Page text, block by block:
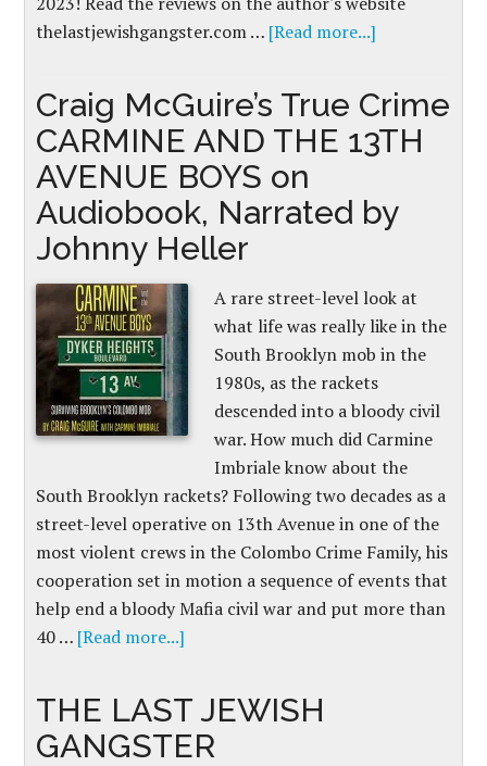
thelastjewishgangster.com … [Read more...]
Craig McGuire’s True Crime
CARMINE AND THE 13TH
AVENUE BOYS on
Audiobook, Narrated by
Johnny Heller
A rare street-level look at
what life was really like in the
South Brooklyn mob in the
1980s, as the rackets
descended into a bloody civil
war. How much did Carmine
Imbriale know about the
South Brooklyn rackets? Following two decades as a
street-level operative on 13th Avenue in one of the
most violent crews in the Colombo Crime Family, his
cooperation set in motion a sequence of events that
help end a bloody Mafia civil war and put more than
40 … [Read more...]
THE LAST JEWISH
GANGSTER